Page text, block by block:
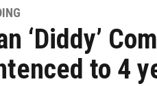
‘Diddy’
to 4